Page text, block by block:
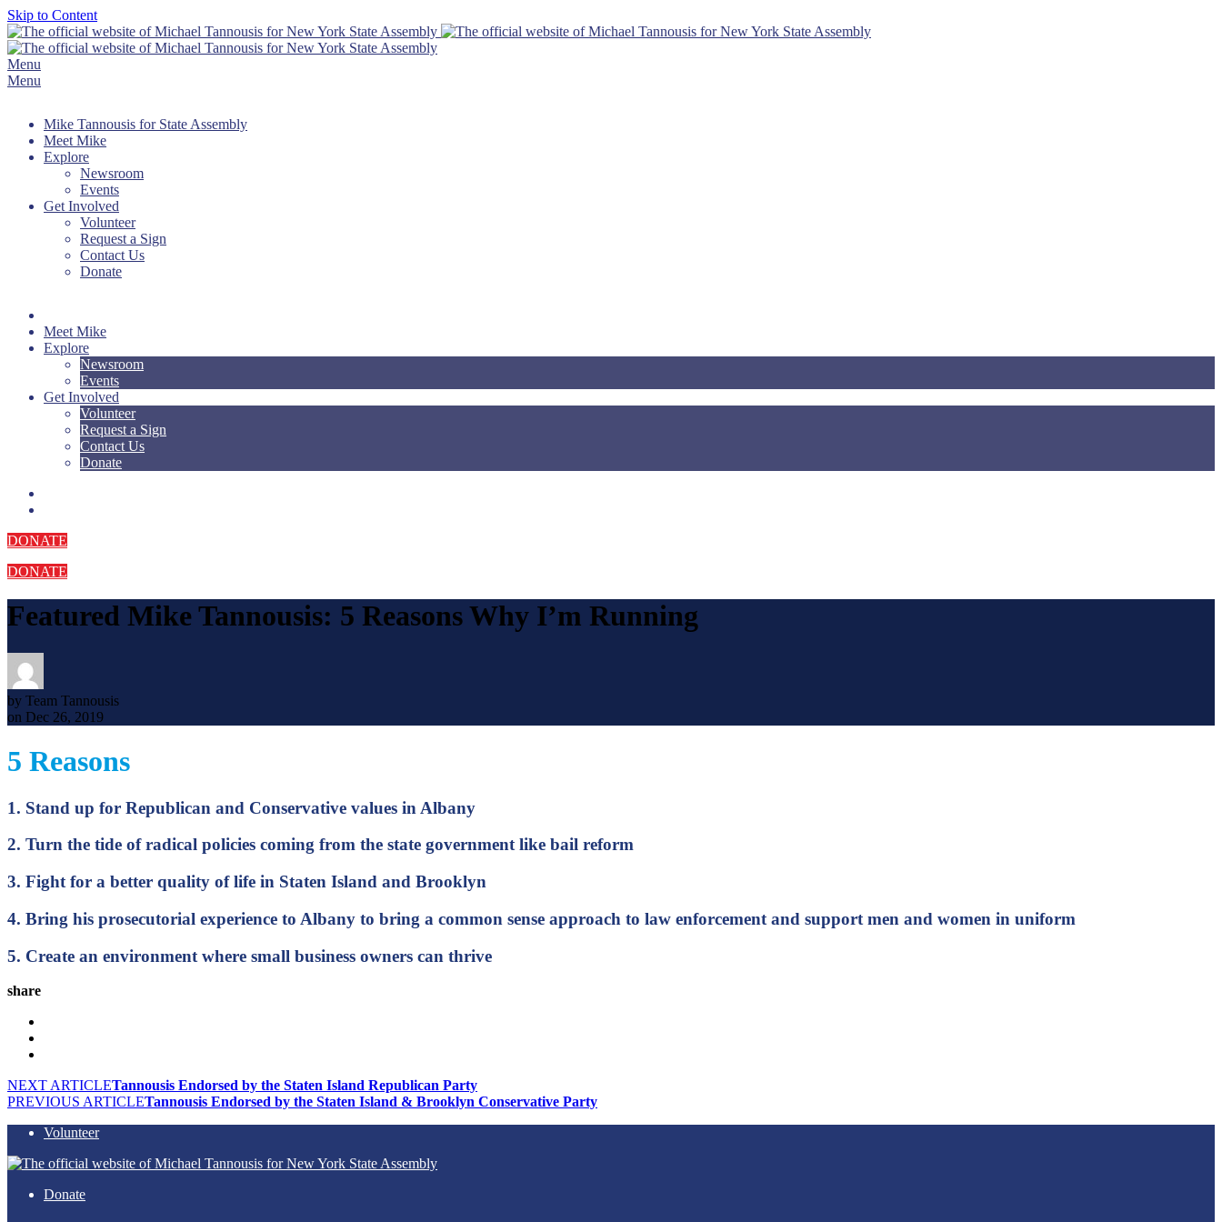
Skip to Content
Menu
Menu
Mike Tannousis for State Assembly
Meet Mike
Explore
Newsroom
Events
Get Involved
Volunteer
Request a Sign
Contact Us
Donate
Meet Mike
Explore
Newsroom
Events
Get Involved
Volunteer
Request a Sign
Contact Us
Donate
DONATE
DONATE
Featured Mike Tannousis: 5 Reasons Why I’m Running
by Team Tannousis
on Dec 26, 2019
5 Reasons
1. Stand up for Republican and Conservative values in Albany
2. Turn the tide of radical policies coming from the state government like bail reform
3. Fight for a better quality of life in Staten Island and Brooklyn
4. Bring his prosecutorial experience to Albany to bring a common sense approach to law enforcement and support men and women in uniform
5. Create an environment where small business owners can thrive
share
NEXT ARTICLETannousis Endorsed by the Staten Island Republican Party
PREVIOUS ARTICLETannousis Endorsed by the Staten Island & Brooklyn Conservative Party
Volunteer
Donate